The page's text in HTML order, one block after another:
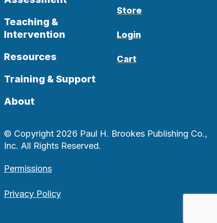
Teaching &
Intervention
Resources
Training & Support
About
Store
Login
Cart
© Copyright 2026 Paul H. Brookes Publishing Co.,
Inc. All Rights Reserved.
Permissions
Privacy Policy